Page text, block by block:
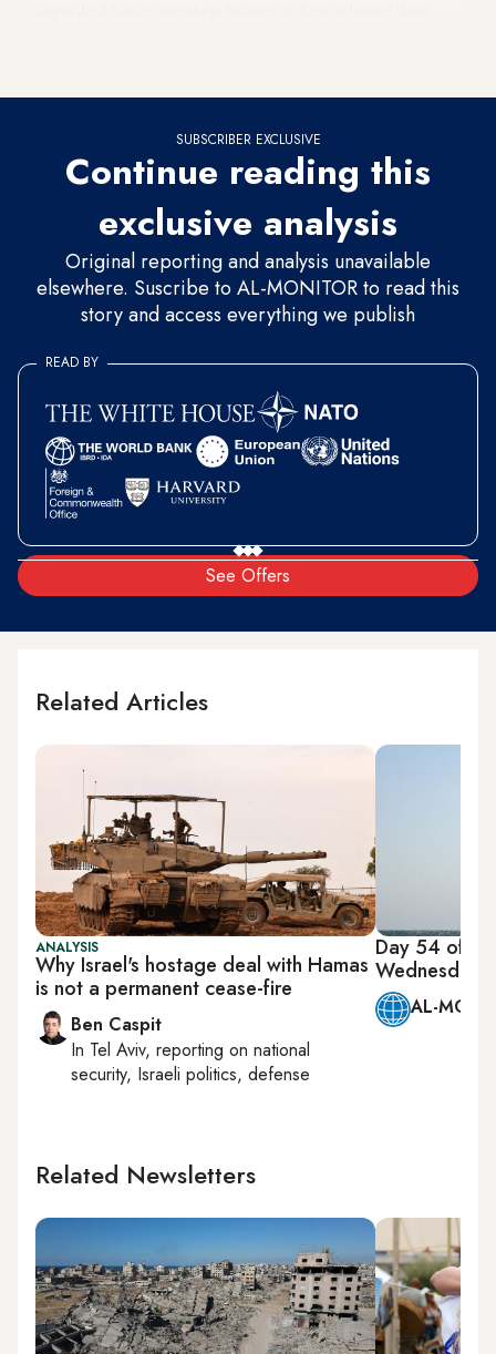
SUBSCRIBER EXCLUSIVE
Continue reading this
exclusive analysis
Original reporting and analysis unavailable
elsewhere. Suscribe to AL-MONITOR to read this
story and access everything we publish
See Offers
READ BY
Related Articles
ANALYSIS
Why Israel's hostage deal with Hamas
is not a permanent cease-fire
Ben Caspit
In Tel Aviv, reporting on national
security, Israeli politics, defense
Day 54 of
Wednesday,
AL-
Related Newsletters